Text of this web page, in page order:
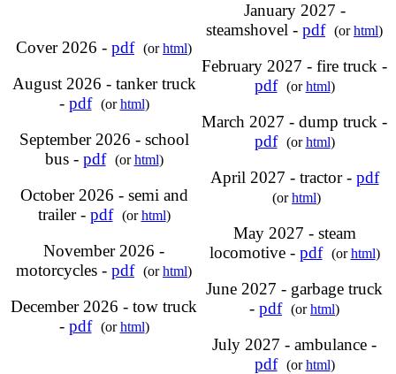
Cover 2026 - pdf (orhtml)
August 2026 - tanker truck
- pdf (orhtml)
September 2026 - school
bus - pdf (orhtml)
October 2026 - semi and
trailer - pdf (orhtml)
November 2026 -
motorcycles - pdf (orhtml)
December 2026 - tow truck
- pdf (orhtml)
January 2027 -
steamshovel - pdf (orhtml)
February 2027 - fire truck -
pdf
(orhtml)
March 2027 - dump truck -
pdf
(orhtml)
April 2027 - tractor - pdf
(orhtml)
May 2027 - steam
locomotive - pdf (orhtml)
June 2027 - garbage truck
- pdf (orhtml)
July 2027 - ambulance -
pdf
(orhtml)